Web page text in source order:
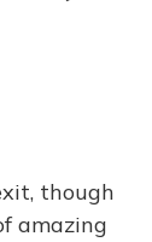
though
amazing